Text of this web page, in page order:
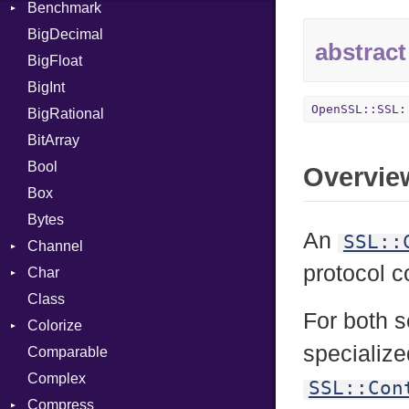
Error
Benchmark
BM
Job
IPS
Job
BigDecimal
BigFloat
BigInt
BigRational
BitArray
Bool
Box
Bytes
Channel
ClosedError
Char
Reader
Class
Colorize
Color
Color256
ColorANSI
Comparable
Complex
Compress
An
protocol
For both